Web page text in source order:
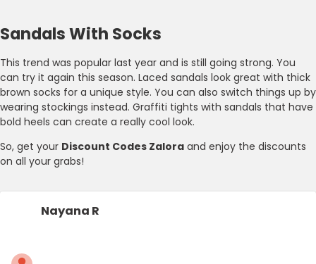
Sandals With Socks
This trend was popular last year and is still going strong. You
can try it again this season. Laced sandals look great with thick
brown socks for a unique style. You can also switch things up by
wearing stockings instead. Graffiti tights with sandals that have
bold heels can create a really cool look.
So, get your Discount Codes Zalora and enjoy the discounts
on all your grabs!
Nayana R